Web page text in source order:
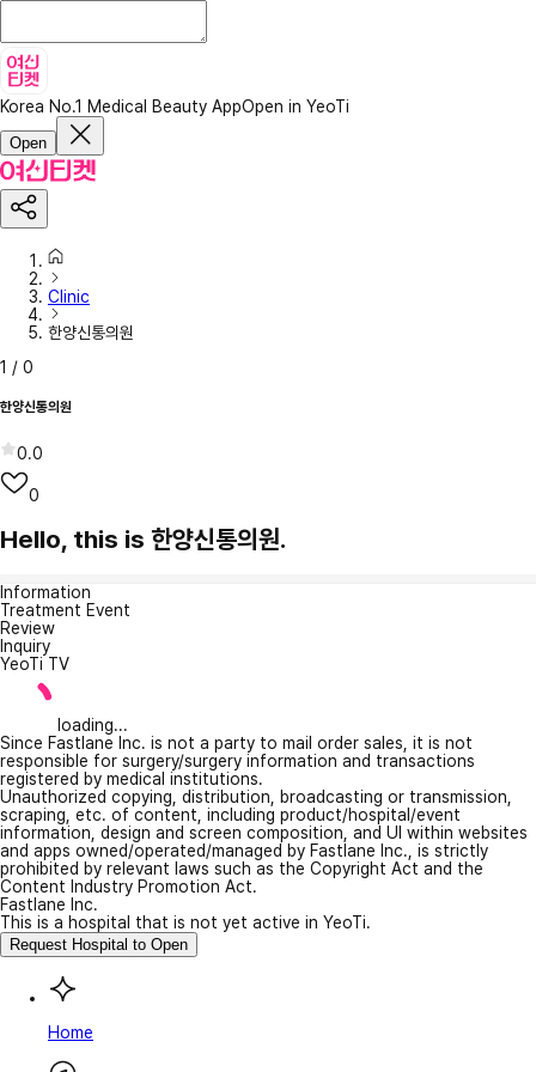
Korea No.1 Medical Beauty AppOpen in YeoTi
Open
Clinic
한양신통의원
1 / 0
한양신통의원
0.0
0
Hello, this is 한양신통의원.
Information
Treatment Event
Review
Inquiry
YeoTi TV
loading...
Since Fastlane Inc. is not a party to mail order sales, it is not
responsible for surgery/surgery information and transactions
registered by medical institutions.
Unauthorized copying, distribution, broadcasting or transmission,
scraping, etc. of content, including product/hospital/event
information, design and screen composition, and UI within websites
and apps owned/operated/managed by Fastlane Inc., is strictly
prohibited by relevant laws such as the Copyright Act and the
Content Industry Promotion Act.
Fastlane Inc.
This is a hospital that is not yet active in YeoTi.
Request Hospital to Open
Home